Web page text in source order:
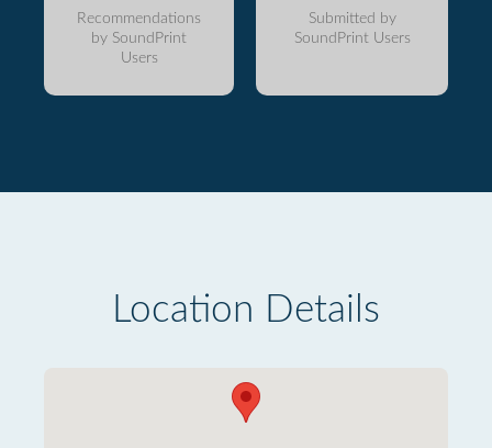
Recommendations
by SoundPrint
Users
Submitted by
SoundPrint Users
Location Details